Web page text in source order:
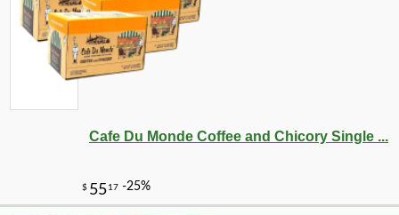
Cafe Du Monde Coffee and Chicory Single ...